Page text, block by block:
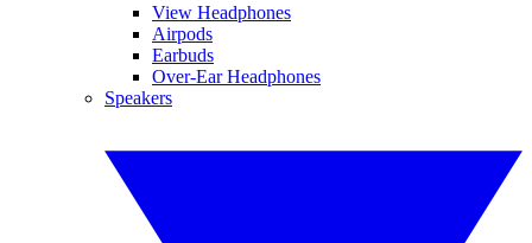
View Headphones
Airpods
Earbuds
Over-Ear Headphones
Speakers